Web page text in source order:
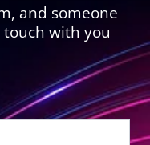
and someone
with you